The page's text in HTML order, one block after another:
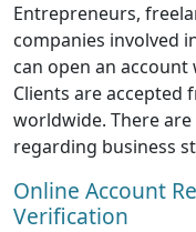
Entrepreneurs,
companies involved
can open an account
Clients are accepted
worldwide. There
regarding business
Online Account
Verification